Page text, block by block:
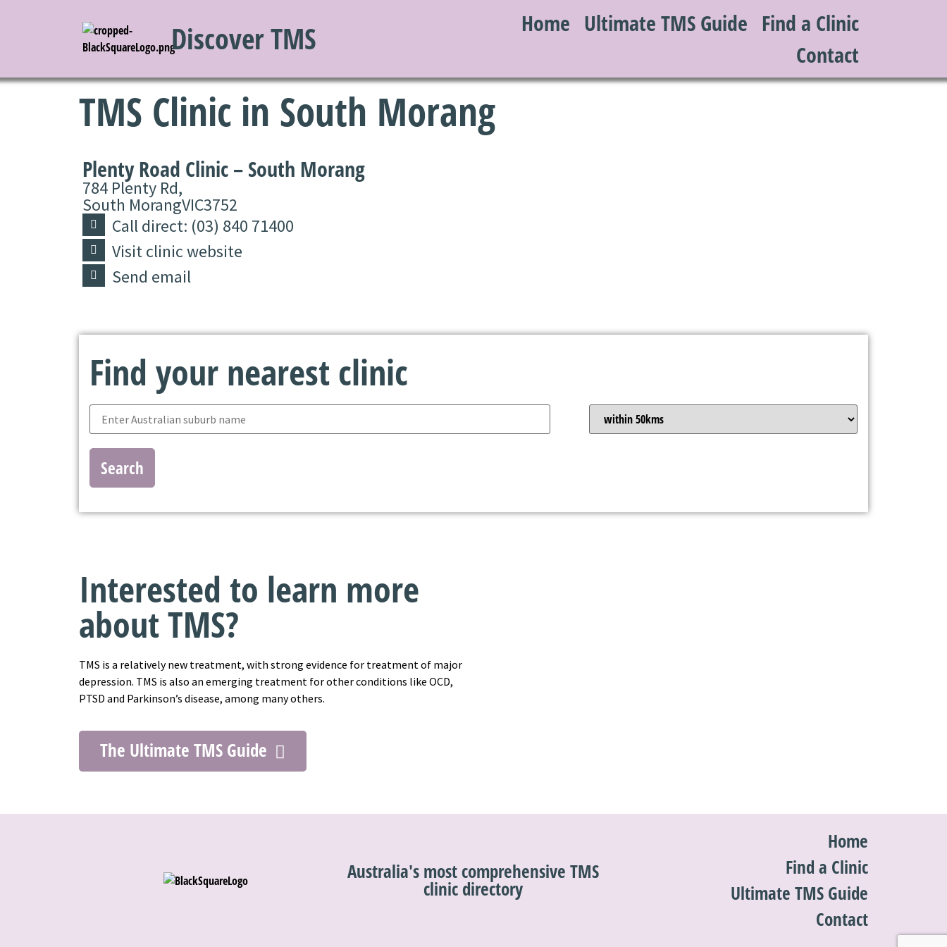
Discover TMS Home Ultimate TMS Guide Find a Clinic
Contact
TMS Clinic in South Morang
Plenty Road Clinic – South Morang
784 Plenty Rd,
South MorangVIC3752
Call direct: (03) 840 71400
Visit clinic website
Send email
Find your nearest clinic
Search
Interested to learn more
about TMS?
TMS is a relatively new treatment, with strong evidence for treatment of major
depression. TMS is also an emerging treatment for other conditions like OCD,
PTSD and Parkinson’s disease, among many others.
The Ultimate TMS Guide
Australia's most comprehensive TMS
clinic directory
Home
Find a Clinic
Ultimate TMS Guide
Contact